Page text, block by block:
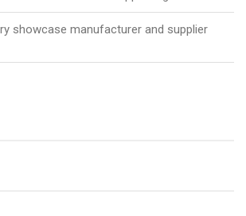
showcase manufacturer and supplier